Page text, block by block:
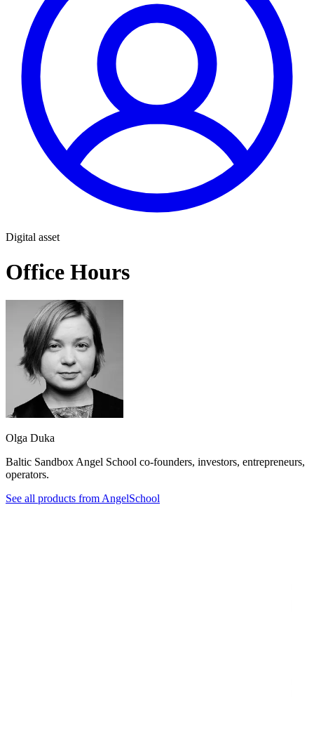
Digital asset
Office Hours
Olga Duka
Baltic Sandbox Angel School co-founders, investors, entrepreneurs,
operators.
See all products from AngelSchool